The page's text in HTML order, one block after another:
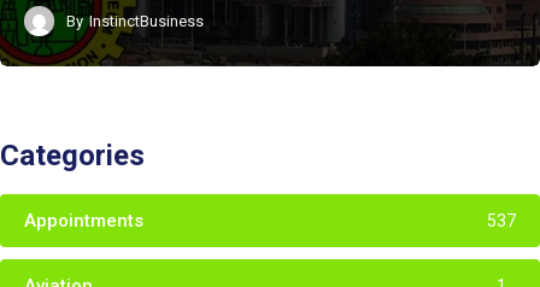
By InstinctBusiness
Categories
Appointments 537